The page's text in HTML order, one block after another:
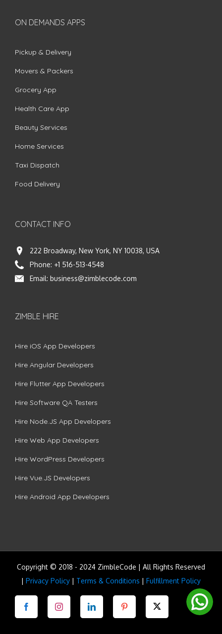
ON DEMANDS APPS
Pickup & Delivery
Movers & Packers
Grocery App
Health Care App
Beauty Services
Home Services
Taxi Dispatch
Food Delivery
CONTACT INFO
222 Broadway, New York, NY 10038, USA
Phone: +1 516-513-4548
Email: business@zimblecode.com
ZIMBLE HIRE
Hire iOS App Developers
Hire Angular Developers
Hire Flutter App Developers
Hire Software QA Testers
Hire Node.JS App Developers
Hire Web App Developers
Hire WordPress Developers
Hire Vue.JS Developers
Hire Android App Developers
Copyright © 2018 - 2024 ZimbleCode | All Rights Reserved
| Privacy Policy | Terms & Conditions | Fulfillment Policy
Facebook Instagram LinkedIn Pinterest